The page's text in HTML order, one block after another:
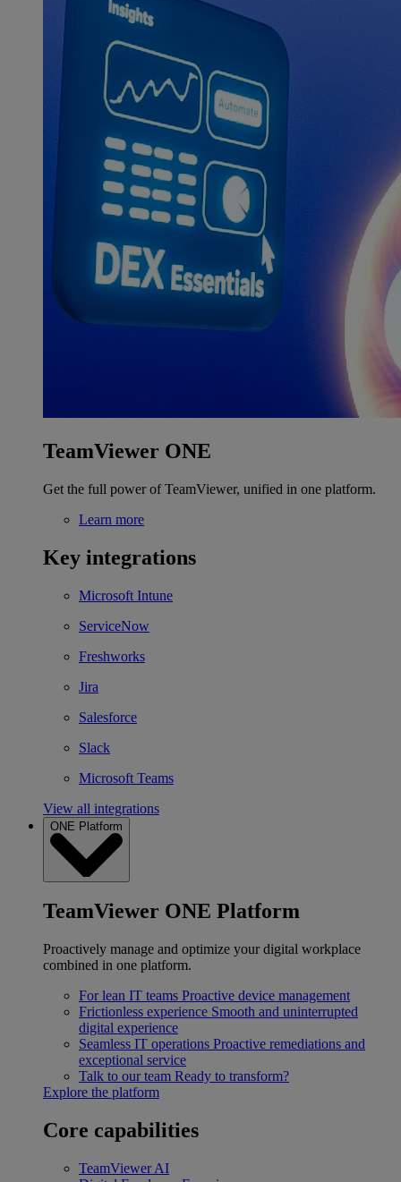
TeamViewer ONE
Get the full power of TeamViewer, unified in one platform.
Learn more
Key integrations
Microsoft Intune
ServiceNow
Freshworks
Jira
Salesforce
Slack
Microsoft Teams
View all integrations
ONE Platform
TeamViewer ONE Platform
Proactively manage and optimize your digital workplace
combined in one platform.
For lean IT teams Proactive device management
Frictionless experience Smooth and uninterrupted
digital experience
Seamless IT operations Proactive remediations and
exceptional service
Talk to our team Ready to transform?
Explore the platform
Core capabilities
TeamViewer AI